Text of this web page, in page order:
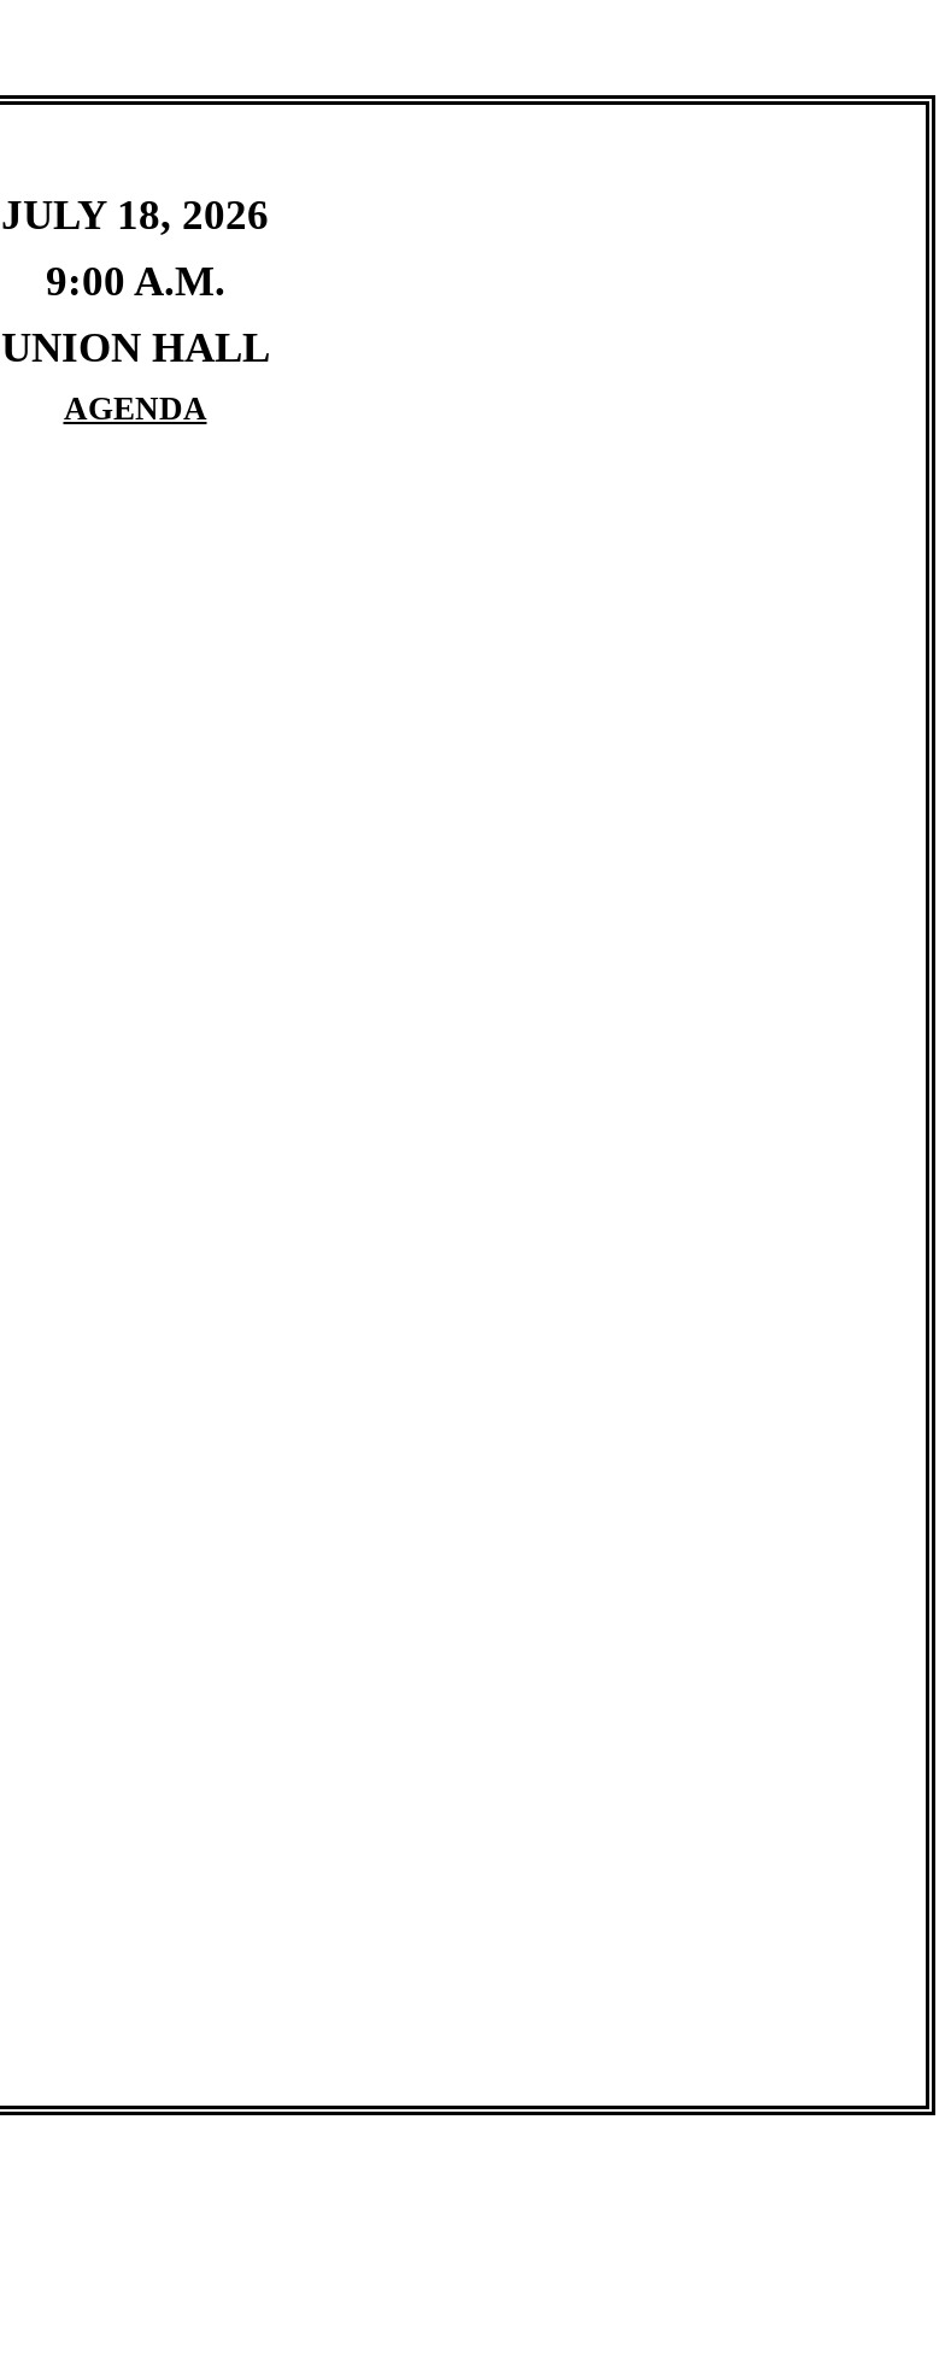
JULY 18, 2026
9:00 A.M.
UNION HALL
AGENDA